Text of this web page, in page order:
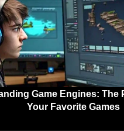
Game Engines: The
Your Favorite Games